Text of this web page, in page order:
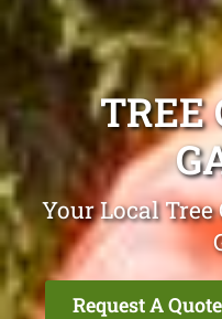
TREE
Your Local
Request A Quote